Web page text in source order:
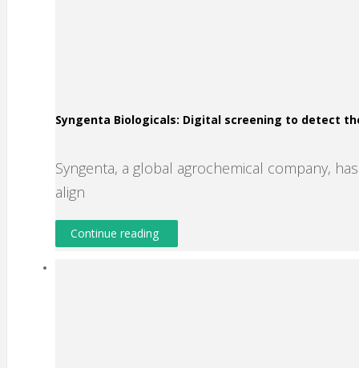
Syngenta Biologicals: Digital screening to detect
Syngenta, a global agrochemical company,
align
Continue reading